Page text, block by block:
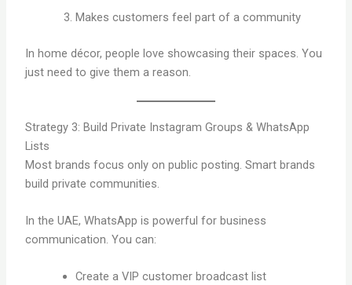
Makes customers feel part of a community
In home décor, people love showcasing their spaces. You
just need to give them a reason.
Strategy 3: Build Private Instagram Groups & WhatsApp
Lists
Most brands focus only on public posting. Smart brands
build private communities.
In the UAE, WhatsApp is powerful for business
communication. You can:
Create a VIP customer broadcast list